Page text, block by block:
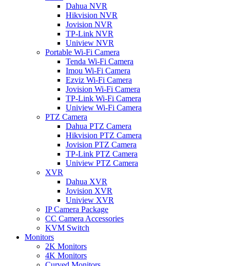
Dahua NVR
Hikvision NVR
Jovision NVR
TP-Link NVR
Uniview NVR
Portable Wi-Fi Camera
Tenda Wi-Fi Camera
Imou Wi-Fi Camera
Ezviz Wi-Fi Camera
Jovision Wi-Fi Camera
TP-Link Wi-Fi Camera
Uniview Wi-Fi Camera
PTZ Camera
Dahua PTZ Camera
Hikvision PTZ Camera
Jovision PTZ Camera
TP-Link PTZ Camera
Uniview PTZ Camera
XVR
Dahua XVR
Jovision XVR
Uniview XVR
IP Camera Package
CC Camera Accessories
KVM Switch
Monitors
2K Monitors
4K Monitors